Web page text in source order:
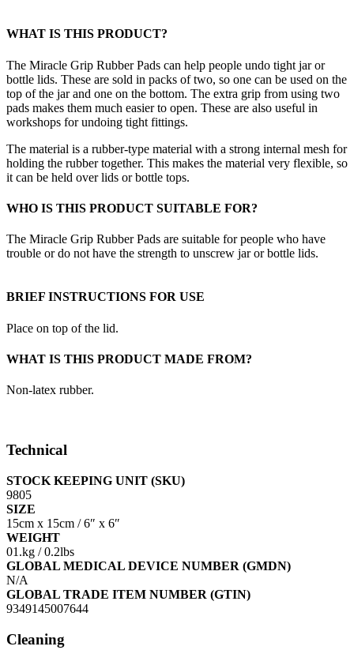
WHAT IS THIS PRODUCT?
The Miracle Grip Rubber Pads can help people undo tight jar or
bottle lids. These are sold in packs of two, so one can be used on the
top of the jar and one on the bottom. The extra grip from using two
pads makes them much easier to open. These are also useful in
workshops for undoing tight fittings.
The material is a rubber-type material with a strong internal mesh for
holding the rubber together. This makes the material very flexible, so
it can be held over lids or bottle tops.
WHO IS THIS PRODUCT SUITABLE FOR?
The Miracle Grip Rubber Pads are suitable for people who have
trouble or do not have the strength to unscrew jar or bottle lids.
BRIEF INSTRUCTIONS FOR USE
Place on top of the lid.
WHAT IS THIS PRODUCT MADE FROM?
Non-latex rubber.
Technical
STOCK KEEPING UNIT (SKU)
9805
SIZE
15cm x 15cm / 6″ x 6″
WEIGHT
01.kg / 0.2lbs
GLOBAL MEDICAL DEVICE NUMBER (GMDN)
N/A
GLOBAL TRADE ITEM NUMBER (GTIN)
9349145007644
Cleaning